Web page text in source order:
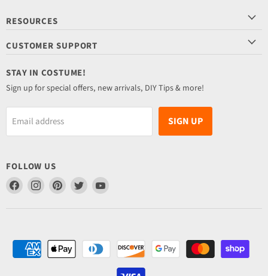
RESOURCES
CUSTOMER SUPPORT
STAY IN COSTUME!
Sign up for special offers, new arrivals, DIY Tips & more!
Email address SIGN UP
FOLLOW US
Find
on
Find
on
Find
on
Find
on
Find
on